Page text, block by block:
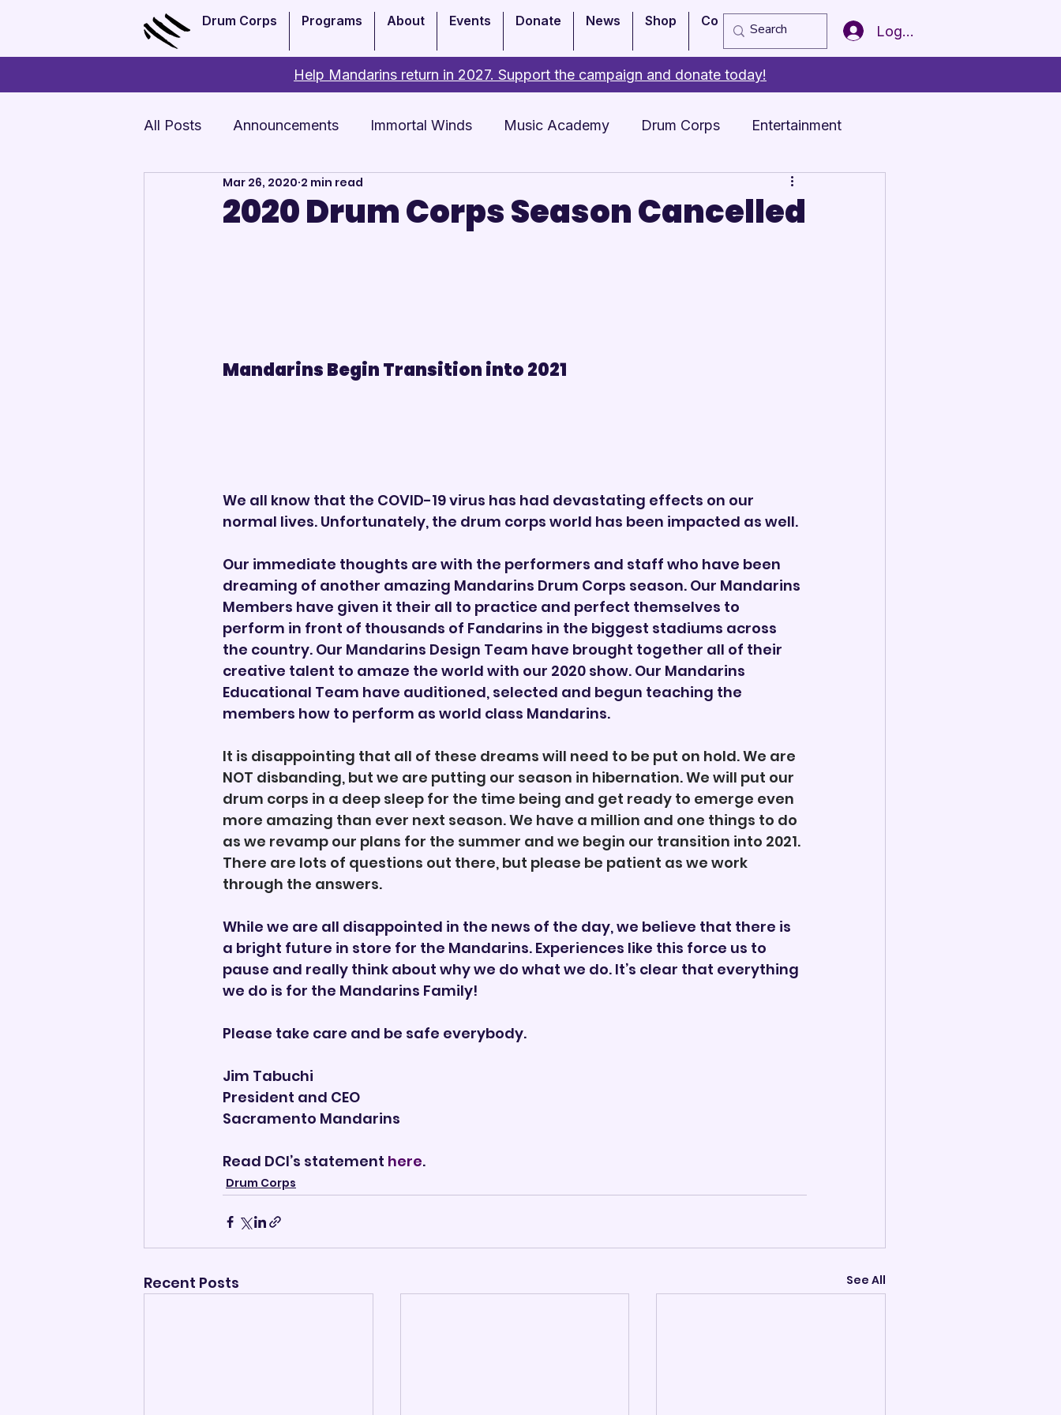
Drum Corps Programs About Events Donate News Shop Copy of Member of the Year
Log In
Help Mandarins return in 2027. Support the campaign and donate today!
All Posts Announcements Immortal Winds Music Academy Drum Corps Entertainment
Monthly Update Arts Academy
2020 Drum Corps Season Cancelled
Mar 26, 2020 2 min read
Mandarins Begin Transition into 2021
We all know that the COVID-19 virus has had devastating effects on our
normal lives. Unfortunately, the drum corps world has been impacted as well.
Our immediate thoughts are with the performers and staff who have been
dreaming of another amazing Mandarins Drum Corps season. Our Mandarins
Members have given it their all to practice and perfect themselves to
perform in front of thousands of Fandarins in the biggest stadiums across
the country. Our Mandarins Design Team have brought together all of their
creative talent to amaze the world with our 2020 show. Our Mandarins
Educational Team have auditioned, selected and begun teaching the
members how to perform as world class Mandarins.
It is disappointing that all of these dreams will need to be put on hold. We are
NOT disbanding, but we are putting our season in hibernation. We will put our
drum corps in a deep sleep for the time being and get ready to emerge even
more amazing than ever next season. We have a million and one things to do
as we revamp our plans for the summer and we begin our transition into 2021.
There are lots of questions out there, but please be patient as we work
through the answers.
While we are all disappointed in the news of the day, we believe that there is
a bright future in store for the Mandarins. Experiences like this force us to
pause and really think about why we do what we do. It’s clear that everything
we do is for the Mandarins Family!
Please take care and be safe everybody.
Jim Tabuchi
President and CEO
Sacramento Mandarins
Read DCI’s statement here.
Drum Corps
Recent Posts See All